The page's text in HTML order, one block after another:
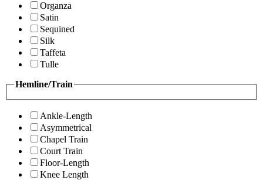
Organza
Satin
Sequined
Silk
Taffeta
Tulle
Hemline/Train
Ankle-Length
Asymmetrical
Chapel Train
Court Train
Floor-Length
Knee Length